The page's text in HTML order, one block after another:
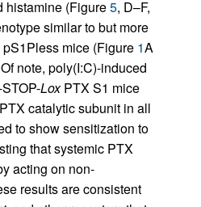
histamine (Figure5, D–F,
similar to but more
mice (Figure 1A
note, poly(I:C)-induced
LoxPTX S1 mice
catalytic subunit in all
to show sensitization to
that systemic PTX
acting on non-
results are consistent